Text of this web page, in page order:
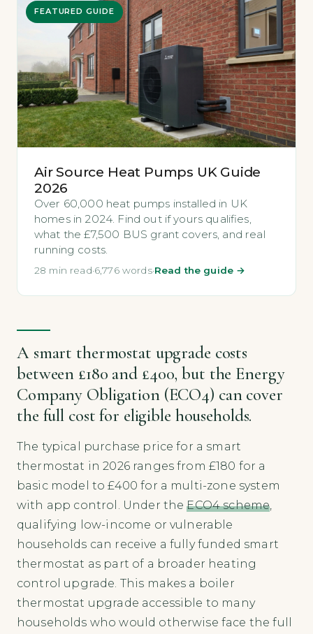
FEATURED GUIDE
Air Source Heat Pumps UK Guide
2026
Over 60,000 heat pumps installed in UK
homes in 2024. Find out if yours qualifies,
what the £7,500 BUS grant covers, and real
running costs.
28 min read·6,776 words·Read the guide →
A smart thermostat upgrade costs
between £180 and £400, but the Energy
Company Obligation (ECO4) can cover
the full cost for eligible households.
The typical purchase price for a smart
thermostat in 2026 ranges from £180 for a
basic model to £400 for a multi-zone system
with app control. Under theECO4 scheme
qualifying low-income or vulnerable
households can receive a fully funded smart
thermostat as part of a broader heating
control upgrade. This makes a boiler
thermostat upgrade accessible to many
households who would otherwise face the full